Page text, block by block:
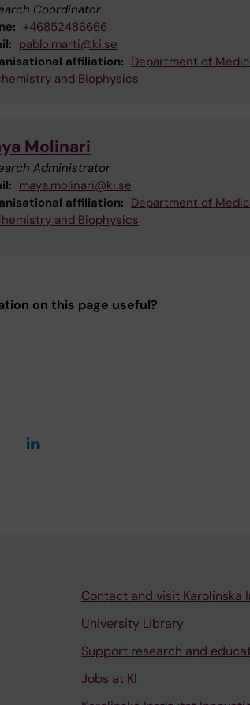
Coordinator
+46852486666
pablo.marti@ki.se
affiliation: Department of
and Biophysics
Molinari
Administrator
maya.molinari@ki.se
affiliation: Department of
and Biophysics
on this page useful?
Contact and visit Karolinska
University Library
Support research and
Jobs at KI